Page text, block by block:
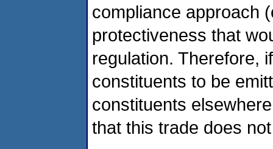
compliance approach
protectiveness that
regulation. Therefore,
constituents to be
constituents
that this trade does